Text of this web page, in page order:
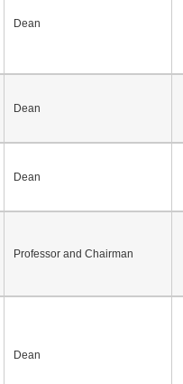
Dean
Dean
Dean
Professor and Chairman
Dean